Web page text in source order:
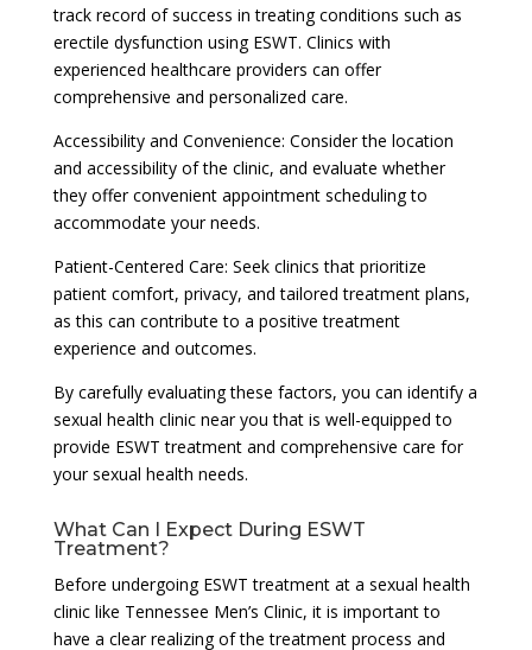
track record of success in treating conditions such as
erectile dysfunction using ESWT. Clinics with
experienced healthcare providers can offer
comprehensive and personalized care.
Accessibility and Convenience: Consider the location
and accessibility of the clinic, and evaluate whether
they offer convenient appointment scheduling to
accommodate your needs.
Patient-Centered Care: Seek clinics that prioritize
patient comfort, privacy, and tailored treatment plans,
as this can contribute to a positive treatment
experience and outcomes.
By carefully evaluating these factors, you can identify a
sexual health clinic near you that is well-equipped to
provide ESWT treatment and comprehensive care for
your sexual health needs.
What Can I Expect During ESWT
Treatment?
Before undergoing ESWT treatment at a sexual health
clinic like Tennessee Men’s Clinic, it is important to
have a clear realizing of the treatment process and